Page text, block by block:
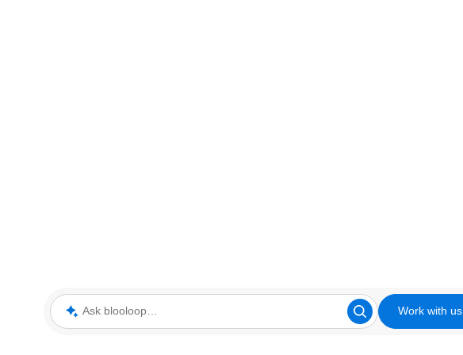
Ask blooloop Work with us